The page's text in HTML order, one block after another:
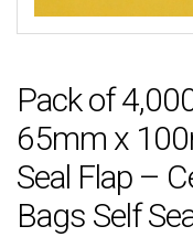
Pack of
65mm x
Seal Flap –
Bags Self